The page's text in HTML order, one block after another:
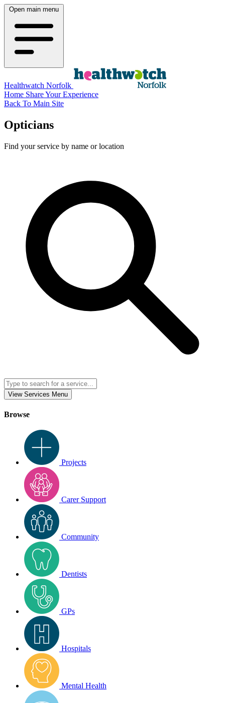
Open main menu
Healthwatch Norfolk
Home Share Your Experience
Back To Main Site
Opticians
Find your service by name or location
View Services Menu
Browse
Projects
Carer Support
Community
Dentists
GPs
Hospitals
Mental Health